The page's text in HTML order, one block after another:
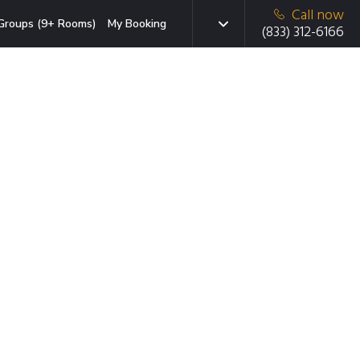
(9+ Rooms) My Booking
Call now
(833) 312-6166